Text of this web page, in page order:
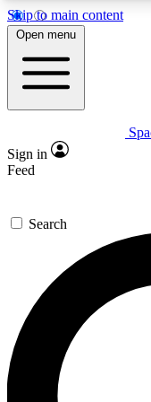
Skip to main content
Expert
GET
For the
offers.
Contact me
Open menu
Sign in
Feed
Search